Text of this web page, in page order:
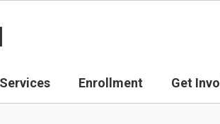
Enrollment Get